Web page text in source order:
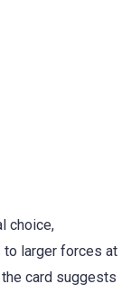
choice,
larger forces at
card suggests